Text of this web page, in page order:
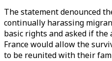
The statement denounced
continually harassing
basic rights and asked if
France would allow the
to be reunited with their